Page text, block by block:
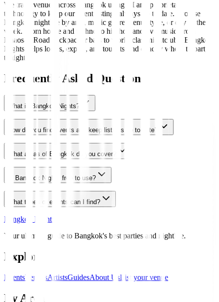
We track venues across Bangkok using AI and proprietary
technology to keep our event listings always up to date. Browse
Bangkok nightlife by area, music genre, venue type, or day of the
week. From house and techno to hip-hop and live music, from
Khaosan Road backpacker bars to world-class nightclubs, Bangkok
Nights helps locals, expats, and tourists find exactly where to party
tonight.
Frequently Asked Questions
What is Bangkok Nights?
How do you find events and keep listings up to date?
What areas of Bangkok do you cover?
Is Bangkok Nights free to use?
What types of events can I find?
Bangkok Nights
Your ultimate guide to Bangkok's best parties and nightlife.
Explore
EventsVenuesArtistsGuidesAbout UsList your venue
By Area